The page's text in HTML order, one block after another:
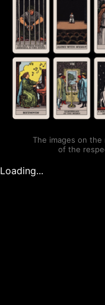
The images on
of the
Loading...